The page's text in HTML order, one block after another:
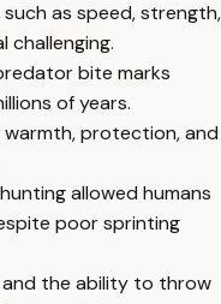
as speed, strength,
challenging.
bite marks
of years.
protection, and
allowed humans
poor sprinting
and the ability to throw